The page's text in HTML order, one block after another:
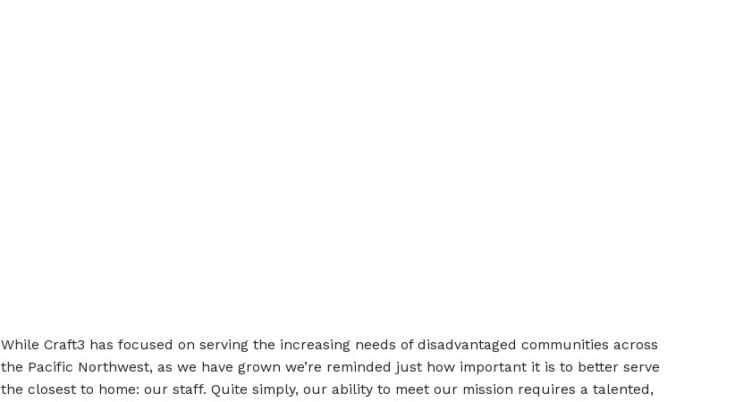
While Craft3 has focused on serving the increasing needs of disadvantaged communities across
the Pacific Northwest, as we have grown we’re reminded just how important it is to better serve
the closest to home: our staff. Quite simply, our ability to meet our mission requires a talented,